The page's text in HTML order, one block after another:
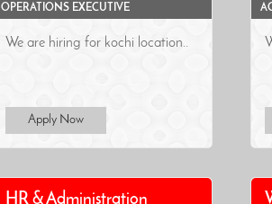
OPERATIONS EXECUTIVE
We are hiring for kochi location..
Apply Now
HR & Administration